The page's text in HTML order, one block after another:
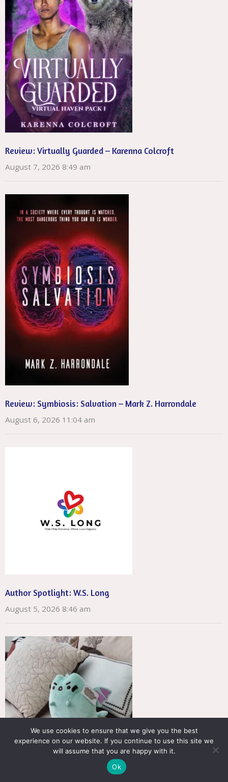
Review: Virtually Guarded – Karenna Colcroft
August 7, 2026 8:49 am
Review: Symbiosis: Salvation – Mark Z. Harrondale
August 6, 2026 11:04 am
Author Spotlight: W.S. Long
August 5, 2026 8:46 am
We use cookies to ensure that we give you the best
experience on our website. If you continue to use this site we
will assume that you are happy with it.
Ok